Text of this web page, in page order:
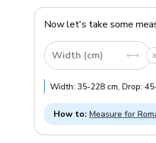
Now let's take some
Width (cm)
Width: 35-228 cm, Drop: 45
How to: Measure for